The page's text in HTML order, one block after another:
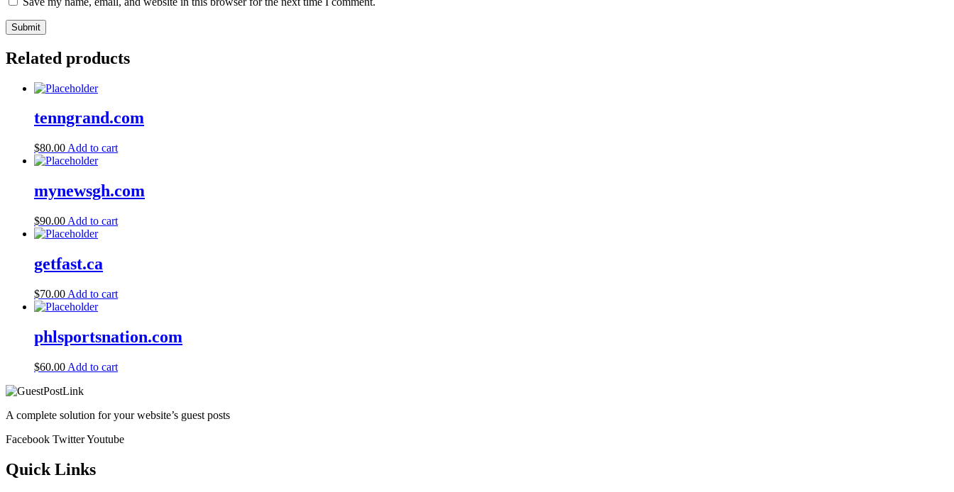
Related products
tenngrand.com
$80.00 Add to cart
mynewsgh.com
$90.00 Add to cart
getfast.ca
$70.00 Add to cart
phlsportsnation.com
$60.00 Add to cart
A complete solution for your website’s guest posts
Facebook TwitterYoutube
Quick Links